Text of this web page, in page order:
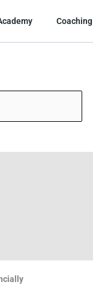
Coaching